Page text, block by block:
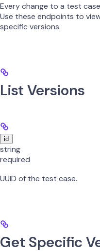
Every change to a test
Use these endpoints to
specific versions.
List Versions
id
string
required
UUID of the test case.
Get Specific